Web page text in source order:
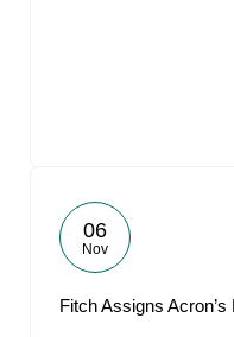
06
Nov
Fitch Assigns